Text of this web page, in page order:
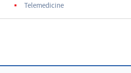
Telemedicine